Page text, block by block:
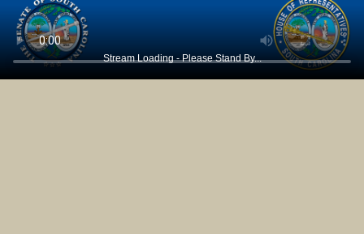
Stream Loading - Please Stand By...